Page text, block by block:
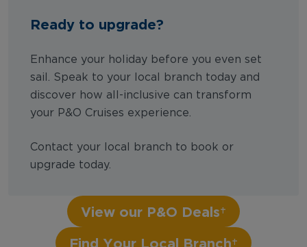
Ready to upgrade?
Enhance your holiday before you even set
sail. Speak to your local branch today and
discover how all-inclusive can transform
your P&O Cruises experience.
Contact your local branch to book or
upgrade today.
View our P&O Deals
Find Your Local Branch